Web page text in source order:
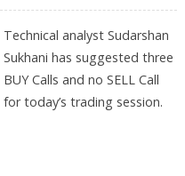
Technical analyst Sudarshan
Sukhani has suggested three
BUY Calls and no SELL Call
for today’s trading session.